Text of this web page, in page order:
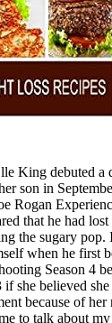
King debuted a
son in
Rogan
that he had
the sugary pop.
when he first
Season 4
she believed
because of
to talk about